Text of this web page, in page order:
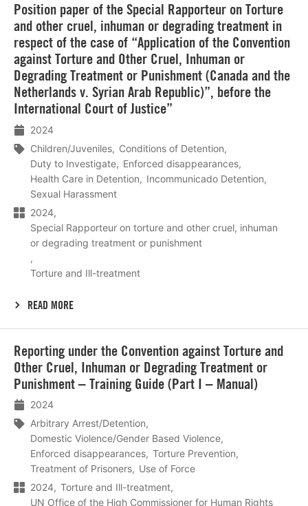
Position paper of the Special Rapporteur on Torture
and other cruel, inhuman or degrading treatment in
respect of the case of “Application of the Convention
against Torture and Other Cruel, Inhuman or
Degrading Treatment or Punishment (Canada and the
Netherlands v. Syrian Arab Republic)”, before the
International Court of Justice”
2024
Children/Juveniles
Conditions of Detention
Duty to Investigate
Enforced disappearances
Health Care in Detention
Incommunicado Detention
Sexual Harassment
2024
Special Rapporteur on torture and other cruel, inhuman
or degrading treatment or punishment
Torture and Ill-treatment
READ MORE
meer
Reporting under the Convention against Torture and
Other Cruel, Inhuman or Degrading Treatment or
Punishment – Training Guide (Part I – Manual)
2024
Arbitrary Arrest/Detention
Domestic Violence/Gender Based Violence
Enforced disappearances
Torture Prevention
Treatment of Prisoners
Use of Force
2024
Torture and Ill-treatment
UN Office of the High Commissioner for Human Rights
meer